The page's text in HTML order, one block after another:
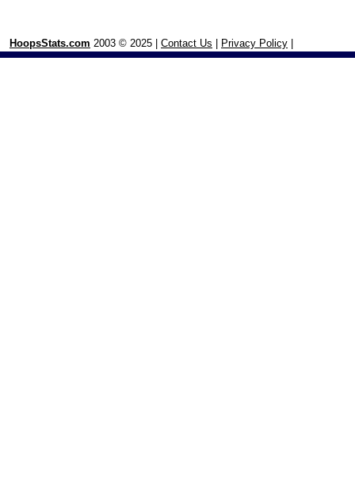
HoopsStats.com 2003 © 2025 | Contact Us Privacy Policy